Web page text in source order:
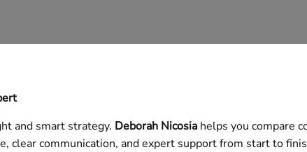
and smart strategy. Deborah Nicosia helps you compare
clear communication, and expert support from start to